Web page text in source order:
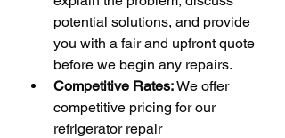
potential solutions, and provide
you with a fair and upfront quote
before we begin any repairs.
Competitive Rates: We offer
competitive pricing for our
refrigerator repair